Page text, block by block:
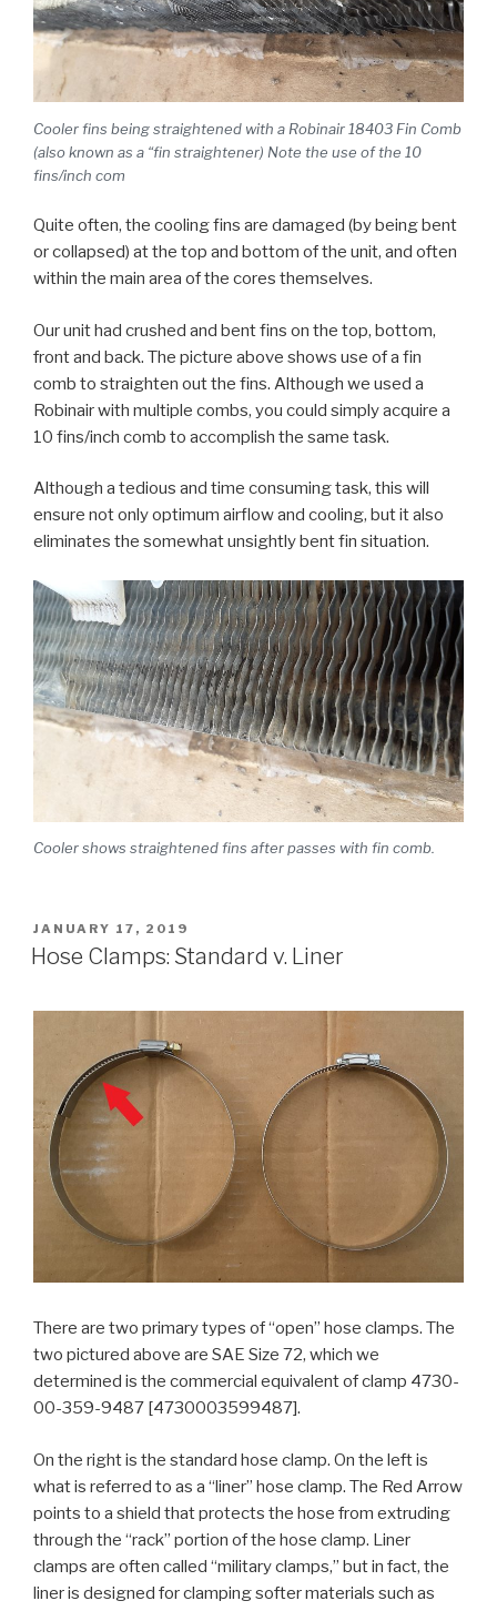
Cooler fins being straightened with a Robinair 18403 Fin Comb
(also known as a “fin straightener) Note the use of the 10
fins/inch com
Quite often, the cooling fins are damaged (by being bent
or collapsed) at the top and bottom of the unit, and often
within the main area of the cores themselves.
Our unit had crushed and bent fins on the top, bottom,
front and back. The picture above shows use of a fin
comb to straighten out the fins. Although we used a
Robinair with multiple combs, you could simply acquire a
10 fins/inch comb to accomplish the same task.
Although a tedious and time consuming task, this will
ensure not only optimum airflow and cooling, but it also
eliminates the somewhat unsightly bent fin situation.
Cooler shows straightened fins after passes with fin comb.
POSTED
ON
JANUARY 17, 2019
Hose Clamps: Standard v. Liner
There are two primary types of “open” hose clamps. The
two pictured above are SAE Size 72, which we
determined is the commercial equivalent of clamp 4730-
00-359-9487 [4730003599487].
On the right is the standard hose clamp. On the left is
what is referred to as a “liner” hose clamp. The Red Arrow
points to a shield that protects the hose from extruding
through the “rack” portion of the hose clamp. Liner
clamps are often called “military clamps,” but in fact, the
liner is designed for clamping softer materials such as